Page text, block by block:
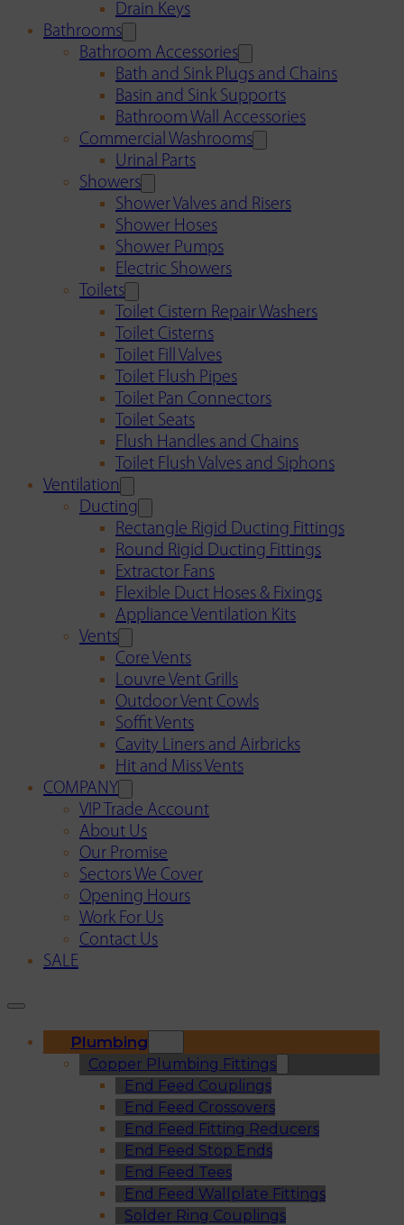
Drain Keys
Bathrooms
Bathroom Accessories
Bath and Sink Plugs and Chains
Basin and Sink Supports
Bathroom Wall Accessories
Commercial Washrooms
Urinal Parts
Showers
Shower Valves and Risers
Shower Hoses
Shower Pumps
Electric Showers
Toilets
Toilet Cistern Repair Washers
Toilet Cisterns
Toilet Fill Valves
Toilet Flush Pipes
Toilet Pan Connectors
Toilet Seats
Flush Handles and Chains
Toilet Flush Valves and Siphons
Ventilation
Ducting
Rectangle Rigid Ducting Fittings
Round Rigid Ducting Fittings
Extractor Fans
Flexible Duct Hoses & Fixings
Appliance Ventilation Kits
Vents
Core Vents
Louvre Vent Grills
Outdoor Vent Cowls
Soffit Vents
Cavity Liners and Airbricks
Hit and Miss Vents
COMPANY
VIP Trade Account
About Us
Our Promise
Sectors We Cover
Opening Hours
Work For Us
Contact Us
SALE
Plumbing
Copper Plumbing Fittings
End Feed Couplings
End Feed Crossovers
End Feed Fitting Reducers
End Feed Stop Ends
End Feed Tees
End Feed Wallplate Fittings
Solder Ring Couplings